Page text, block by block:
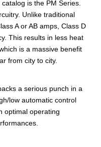
is the PM Series.
Unlike traditional
A or AB amps, Class D
This results in less heat
is a massive benefit
from city to city.
a serious punch in a
low automatic control
optimal operating